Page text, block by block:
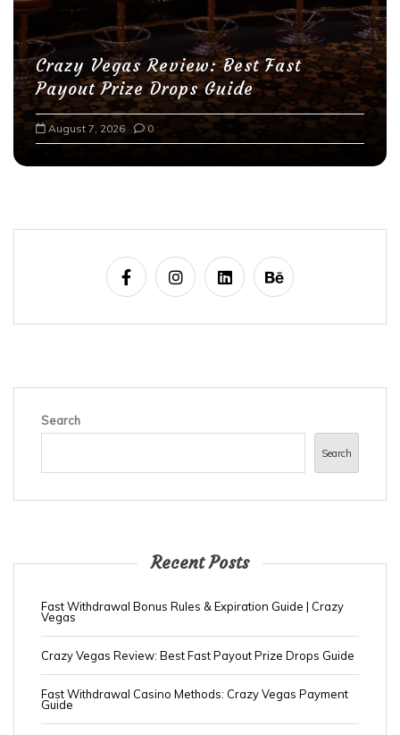
Crazy Vegas Review: Best Fast
Payout Prize Drops Guide
August 7, 2026 0
Search
Search
Recent Posts
Fast Withdrawal Bonus Rules & Expiration Guide | Crazy
Vegas
Crazy Vegas Review: Best Fast Payout Prize Drops Guide
Fast Withdrawal Casino Methods: Crazy Vegas Payment
Guide